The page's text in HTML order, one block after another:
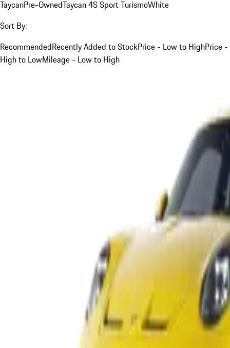
TaycanPre-OwnedTaycan 4S Sport TurismoWhite
Sort By:
RecommendedRecently Added to StockPrice - Low to HighPrice -
High to LowMileage - Low to High